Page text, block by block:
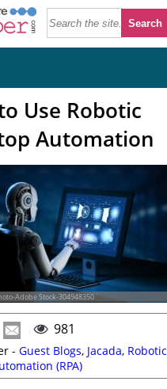
Use Robotic
Automation
Adobe Stock-304948350
981
- Guest Blogs, Jacada, Robotic
(RPA)